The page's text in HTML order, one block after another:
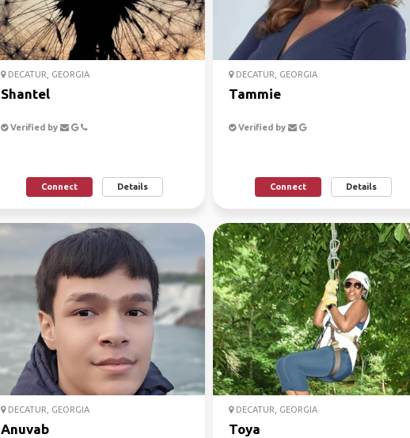
DECATUR, GEORGIA
Shantel
Verified by
Connect Details
DECATUR, GEORGIA
Tammie
Verified by
Connect Details
DECATUR, GEORGIA
Anuvab
DECATUR, GEORGIA
Toya